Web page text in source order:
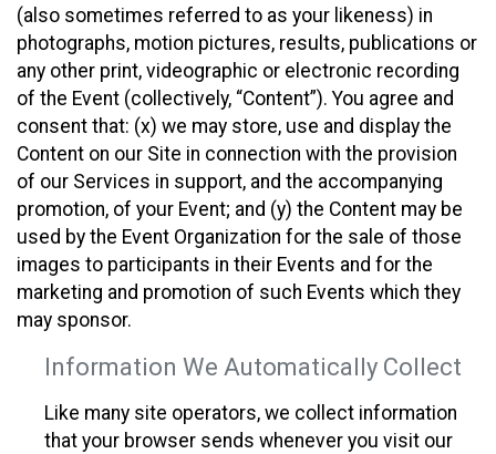
(also sometimes referred to as your likeness) in
photographs, motion pictures, results, publications or
any other print, videographic or electronic recording
of the Event (collectively, “Content”). You agree and
consent that: (x) we may store, use and display the
Content on our Site in connection with the provision
of our Services in support, and the accompanying
promotion, of your Event; and (y) the Content may be
used by the Event Organization for the sale of those
images to participants in their Events and for the
marketing and promotion of such Events which they
may sponsor.
Information We Automatically Collect
Like many site operators, we collect information
that your browser sends whenever you visit our